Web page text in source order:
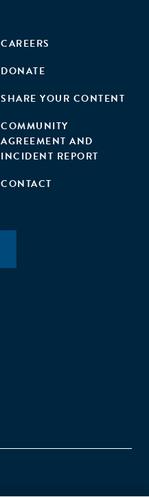
CAREERS
DONATE
SHARE YOUR CONTENT
COMMUNITY
AGREEMENT AND
INCIDENT REPORT
CONTACT